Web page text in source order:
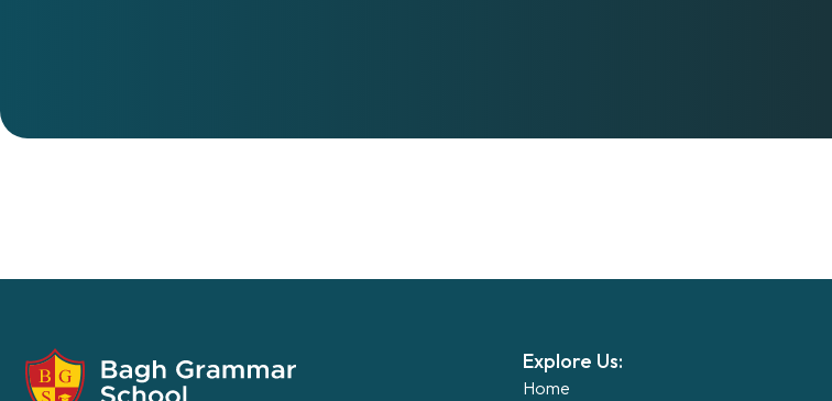
Explore Us:
Home